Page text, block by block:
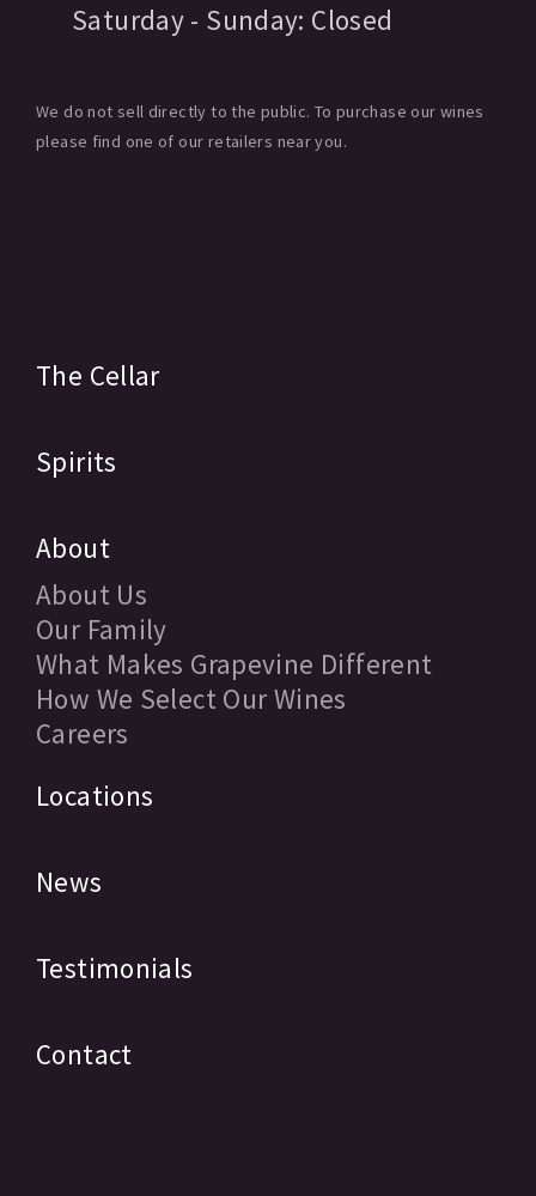
Saturday - Sunday: Closed
We do not sell directly to the public. To purchase our wines
please find one of our retailers near you.
The Cellar
Spirits
About
About Us
Our Family
What Makes Grapevine Different
How We Select Our Wines
Careers
Locations
News
Testimonials
Contact